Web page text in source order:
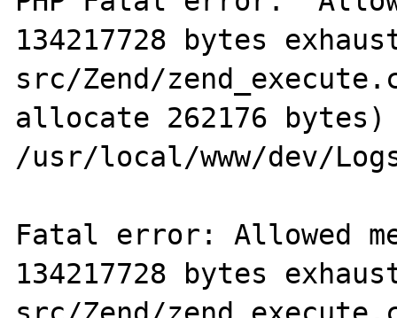
134217728 bytes
src/Zend/
allocate 262176
/usr/local/www/dev/
Fatal error: Allowed
134217728 bytes